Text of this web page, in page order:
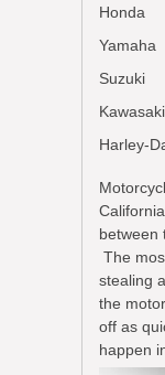
Honda
Yamaha
Suzuki
Kawasaki
Harley-
between
The
stealing
the
off as
happen